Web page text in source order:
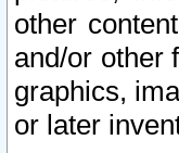
other
and/or other
graphics,
or later